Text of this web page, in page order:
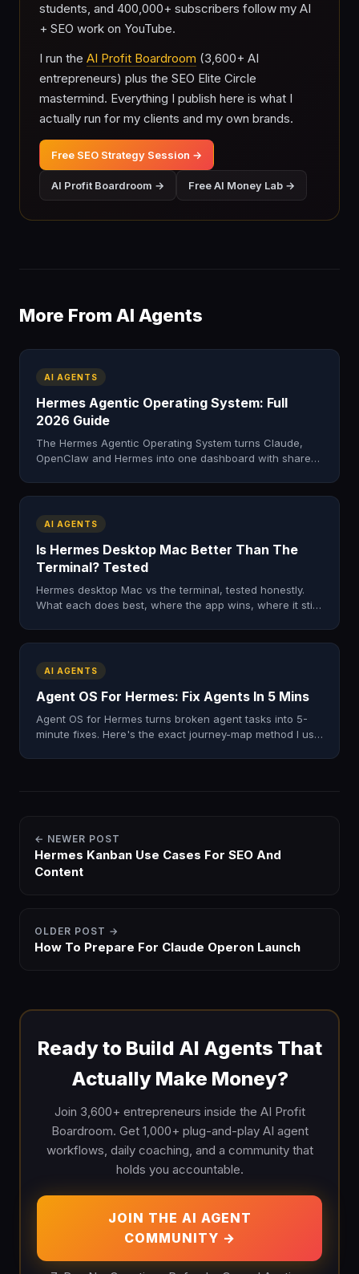
students, and 400,000+ subscribers follow my AI
+ SEO work on YouTube.
I run the AI Profit Boardroom (3,600+ AI
entrepreneurs) plus the SEO Elite Circle
mastermind. Everything I publish here is what I
actually run for my clients and my own brands.
Free SEO Strategy Session →
AI Profit Boardroom → Free AI Money Lab →
More From AI Agents
AI AGENTS
Hermes Agentic Operating System: Full
2026 Guide
The Hermes Agentic Operating System turns Claude,
OpenClaw and Hermes into one dashboard with shared
AI AGENTS
Is Hermes Desktop Mac Better Than The
Terminal? Tested
Hermes desktop Mac vs the terminal, tested honestly.
What each does best, where the app wins, where it still
AI AGENTS
Agent OS For Hermes: Fix Agents In 5 Mins
Agent OS for Hermes turns broken agent tasks into 5-
minute fixes. Here's the exact journey-map method I use
← NEWER POST
Hermes Kanban Use Cases For SEO And
Content
OLDER POST →
How To Prepare For Claude Operon Launch
Ready to Build AI Agents That
Actually Make Money?
Join 3,600+ entrepreneurs inside the AI Profit
Boardroom. Get 1,000+ plug-and-play AI agent
workflows, daily coaching, and a community that
holds you accountable.
JOIN THE AI AGENT
COMMUNITY →